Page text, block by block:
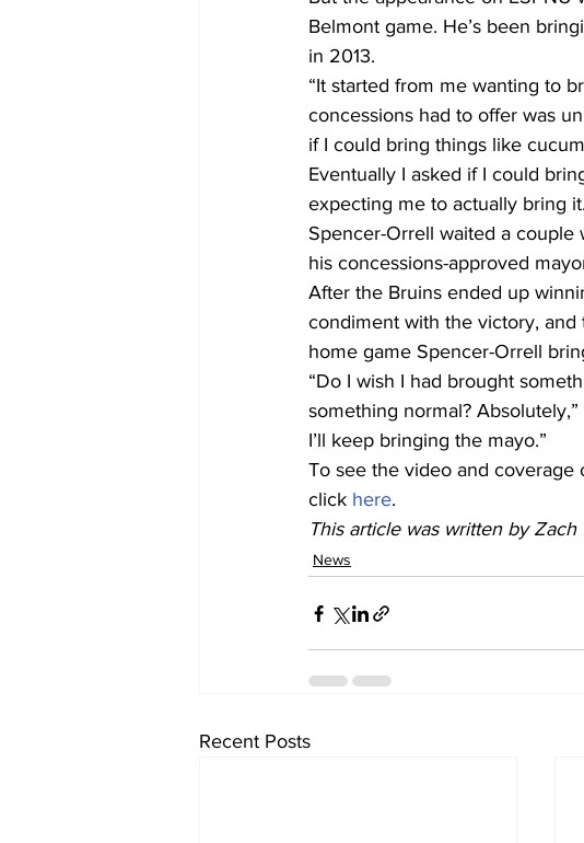
Belmont game. He’s been
in 2013.
“It started from me wanting to
concessions had to offer was
if I could bring things like
Eventually I asked if I could
expecting me to actually bring
Spencer-Orrell waited a
his concessions-approved
After the Bruins ended up
condiment with the victory,
home game Spencer-Orrell
“Do I wish I had brought
something normal?
I’ll keep bringing the mayo.”
To see the video and coverage
click here.
This article was written by Zach
News
Recent Posts